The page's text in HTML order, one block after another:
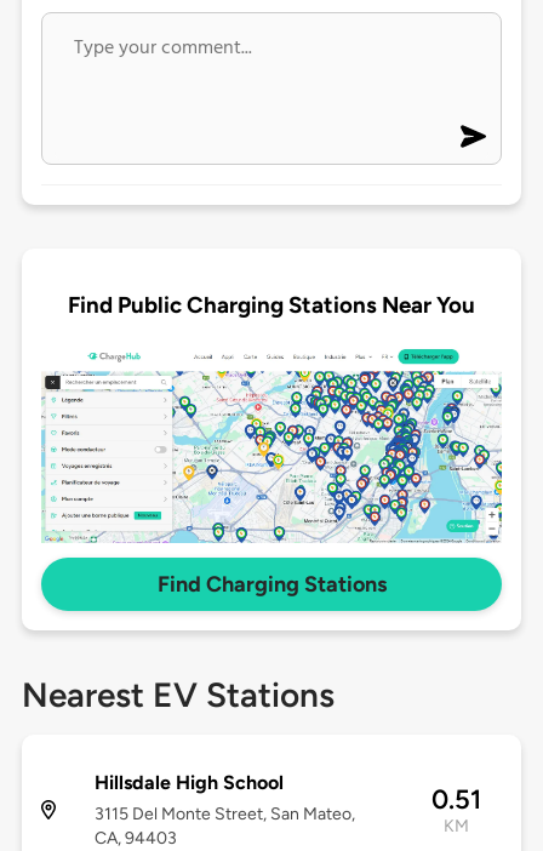
Find Public Charging Stations Near You
Find Charging Stations
Nearest EV Stations
Hillsdale High School
3115 Del Monte Street, San Mateo,
CA, 94403
0.51
KM